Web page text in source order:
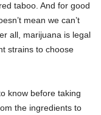
taboo. And for good
mean we can’t
all, marijuana is legal
strains to choose
know before taking
the ingredients to